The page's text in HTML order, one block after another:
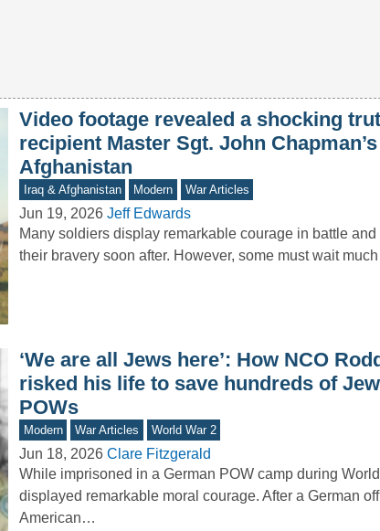
Video footage revealed a shocking
recipient Master Sgt. John
Afghanistan
Iraq & Afghanistan Modern War Articles
Jun 19, 2026 Jeff Edwards
Many soldiers display remarkable courage in battle
their bravery soon after. However, some must wait
‘We are all Jews here’: How NCO
risked his life to save hundreds of
POWs
Modern War Articles World War 2
Jun 18, 2026 Clare Fitzgerald
While imprisoned in a German POW camp during
displayed remarkable moral courage. After a German
American…